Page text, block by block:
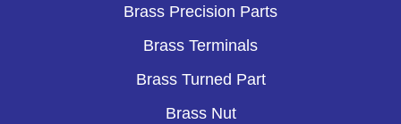
Brass Precision Parts
Brass Terminals
Brass Turned Part
Brass Nut